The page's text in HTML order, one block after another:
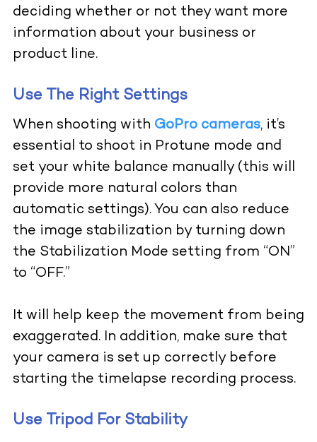
deciding whether or not they want more
information about your business or
product line.
Use The Right Settings
When shooting with GoPro cameras,it’s
essential to shoot in Protune mode and
set your white balance manually (this will
provide more natural colors than
automatic settings). You can also reduce
the image stabilization by turning down
the Stabilization Mode setting from “ON”
to “OFF.”
It will help keep the movement from being
exaggerated. In addition, make sure that
your camera is set up correctly before
starting the timelapse recording process.
Use Tripod For Stability